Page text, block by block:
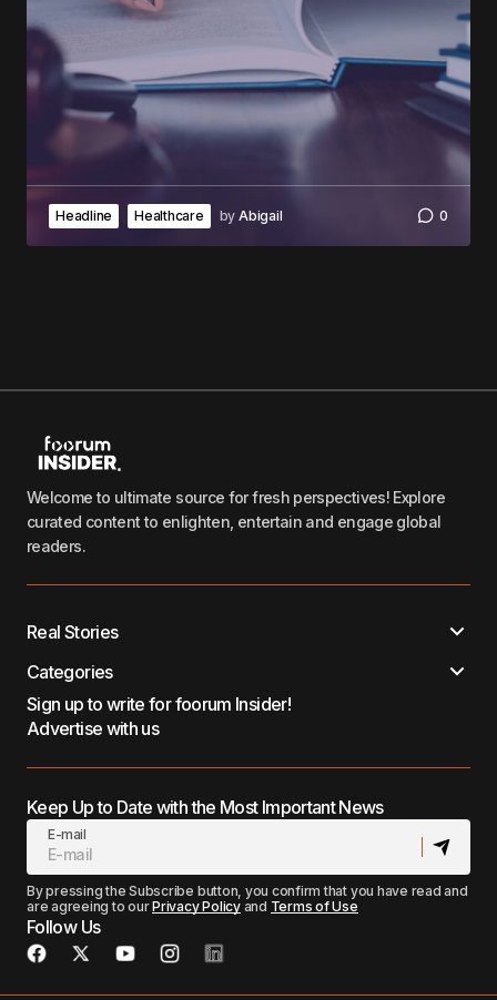
Headline Healthcare by Abigail 0
Welcome to ultimate source for fresh perspectives! Explore
curated content to enlighten, entertain and engage global
readers.
Real Stories
Categories
Sign up to write for foorum Insider!
Advertise with us
Keep Up to Date with the Most Important News
E-mail
By pressing the Subscribe button, you confirm that you have read and
are agreeing to ourPrivacy Policyand Terms of Use
Follow Us